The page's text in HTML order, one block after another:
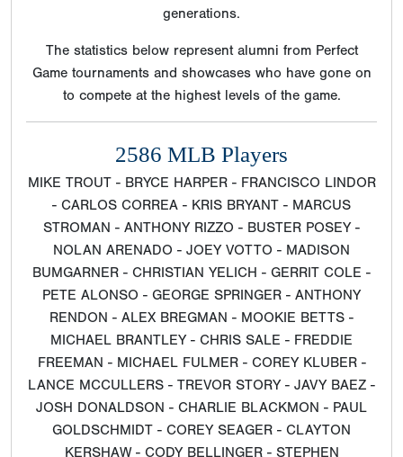
generations.
The statistics below represent alumni from Perfect
Game tournaments and showcases who have gone on
to compete at the highest levels of the game.
2586 MLB Players
MIKE TROUT - BRYCE HARPER - FRANCISCO LINDOR
- CARLOS CORREA - KRIS BRYANT - MARCUS
STROMAN - ANTHONY RIZZO - BUSTER POSEY -
NOLAN ARENADO - JOEY VOTTO - MADISON
BUMGARNER - CHRISTIAN YELICH - GERRIT COLE -
PETE ALONSO - GEORGE SPRINGER - ANTHONY
RENDON - ALEX BREGMAN - MOOKIE BETTS -
MICHAEL BRANTLEY - CHRIS SALE - FREDDIE
FREEMAN - MICHAEL FULMER - COREY KLUBER -
LANCE MCCULLERS - TREVOR STORY - JAVY BAEZ -
JOSH DONALDSON - CHARLIE BLACKMON - PAUL
GOLDSCHMIDT - COREY SEAGER - CLAYTON
KERSHAW - CODY BELLINGER - STEPHEN